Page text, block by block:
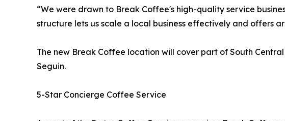
“We were drawn to Break Coffee's high-quality service
structure lets us scale a local business effectively and offers
The new Break Coffee location will cover part of South
Seguin.
5-Star Concierge Coffee Service